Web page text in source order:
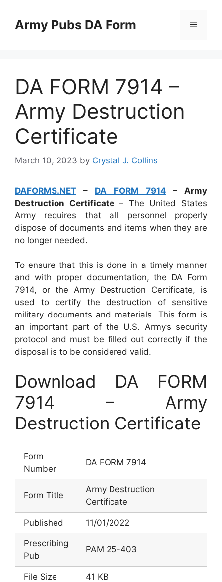
contentArmy Pubs DA Form Menu
DA FORM 7914 –
Army Destruction
Certificate
March 10, 2023 by Crystal J. Collins
DAFORMS.NET – DA FORM 7914 – Army
Destruction Certificate– The United States
Army requires that all personnel properly
dispose of documents and items when they are
no longer needed.
To ensure that this is done in a timely manner
and with proper documentation, the DA Form
7914, or the Army Destruction Certificate, is
used to certify the destruction of sensitive
military documents and materials. This form is
an important part of the U.S. Army’s security
protocol and must be filled out correctly if the
disposal is to be considered valid.
Download DA FORM
7914 – Army
Destruction Certificate
Form
Number
DA FORM 7914
Form Title
Army Destruction
Certificate
Published 11/01/2022
Prescribing
Pub
PAM 25-403
File Size 41 KB